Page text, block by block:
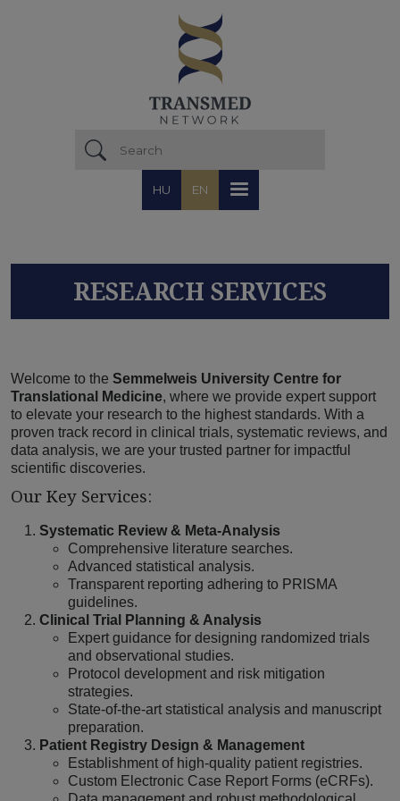
HU EN
RESEARCH SERVICES
Welcome to the Semmelweis University Centre for
Translational Medicine, where we provide expert support
to elevate your research to the highest standards. With a
proven track record in clinical trials, systematic reviews, and
data analysis, we are your trusted partner for impactful
scientific discoveries.
Our Key Services:
Systematic Review & Meta-Analysis
Comprehensive literature searches.
Advanced statistical analysis.
Transparent reporting adhering to PRISMA
guidelines.
Clinical Trial Planning & Analysis
Expert guidance for designing randomized trials
and observational studies.
Protocol development and risk mitigation
strategies.
State-of-the-art statistical analysis and manuscript
preparation.
Patient Registry Design & Management
Establishment of high-quality patient registries.
Custom Electronic Case Report Forms (eCRFs).